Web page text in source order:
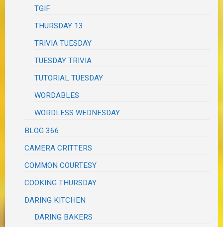
TGIF
THURSDAY 13
TRIVIA TUESDAY
TUESDAY TRIVIA
TUTORIAL TUESDAY
WORDABLES
WORDLESS WEDNESDAY
BLOG 366
CAMERA CRITTERS
COMMON COURTESY
COOKING THURSDAY
DARING KITCHEN
DARING BAKERS